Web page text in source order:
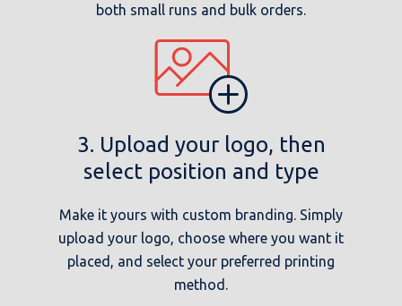
both small runs and bulk orders.
3. Upload your logo, then
select position and type
Make it yours with custom branding. Simply
upload your logo, choose where you want it
placed, and select your preferred printing
method.